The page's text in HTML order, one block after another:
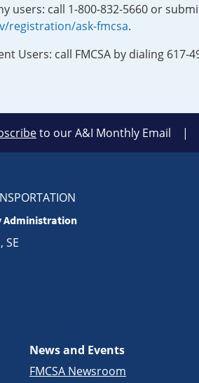
users: call 1-800-832-5660 or
registration/ask-fmcsa.
Users: call FMCSA by dialing 617-
to our A&I Monthly Email
Administration
SE
News and Events
FMCSA Newsroom